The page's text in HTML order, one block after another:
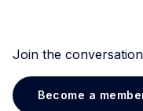
Join the conversation
Become a